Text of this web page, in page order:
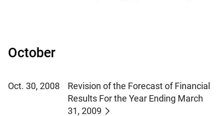
October
Oct. 30, 2008
Revision of the Forecast of Financial
Results For the Year Ending March
31, 2009